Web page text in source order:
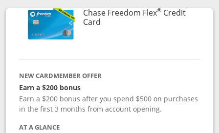
Chase Freedom Flex®Credit
CardLinks to product page
NEW CARDMEMBER OFFER
Earn a $200 bonus
Earn a $200 bonus after you spend $500 on purchases
in the first 3 months from account opening.
AT A GLANCE